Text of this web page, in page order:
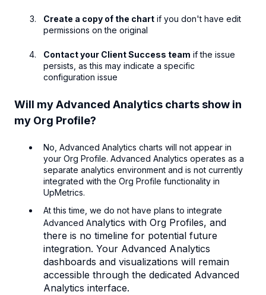
Create a copy of the chart if you don't have edit
permissions on the original
Contact your Client Success team if the issue
persists, as this may indicate a specific
configuration issue
Will my Advanced Analytics charts show in
my Org Profile?
No, Advanced Analytics charts will not appear in
your Org Profile. Advanced Analytics operates as a
separate analytics environment and is not currently
integrated with the Org Profile functionality in
UpMetrics.
At this time, we do not have plans to integrate
Advanced Analytics with Org Profiles, and
there is no timeline for potential future
integration. Your Advanced Analytics
dashboards and visualizations will remain
accessible through the dedicated Advanced
Analytics interface.